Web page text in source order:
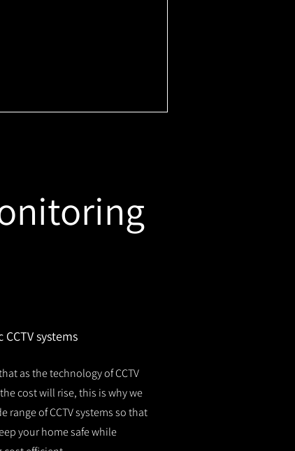
CCTV systems
as the technology of CCTV
cost will rise, this is why we
range of CCTV systems so that
your home safe while